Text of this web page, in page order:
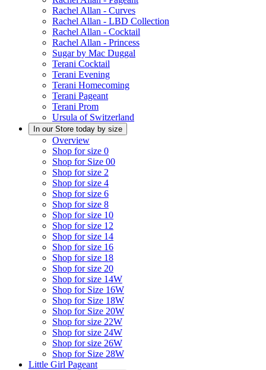
Rachel Allan - Curves
Rachel Allan - LBD Collection
Rachel Allan - Cocktail
Rachel Allan - Princess
Sugar by Mac Duggal
Terani Cocktail
Terani Evening
Terani Homecoming
Terani Pageant
Terani Prom
Ursula of Switzerland
In our Store today by size
Overview
Shop for size 0
Shop for Size 00
Shop for size 2
Shop for size 4
Shop for size 6
Shop for size 8
Shop for size 10
Shop for size 12
Shop for size 14
Shop for size 16
Shop for size 18
Shop for size 20
Shop for size 14W
Shop for Size 16W
Shop for Size 18W
Shop for Size 20W
Shop for size 22W
Shop for size 24W
Shop for size 26W
Shop for Size 28W
Little Girl Pageant